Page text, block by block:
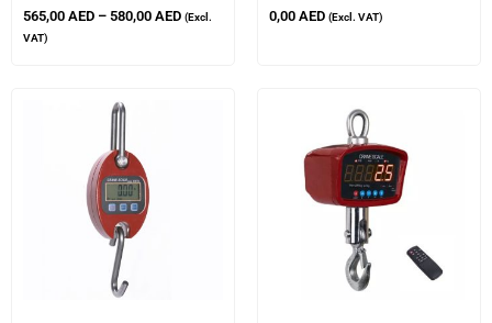
565,00 AED – 580,00 AED (Excl.
VAT)
0,00 AED (Excl. VAT)